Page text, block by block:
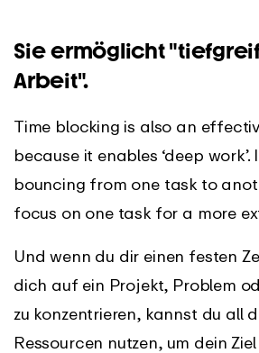
Sie ermöglicht
Arbeit".
Time blocking is also an
because it enables ‘deep
bouncing from one task to
focus on one task for a more
Und wenn du dir einen festen
dich auf ein Projekt, Problem
zu konzentrieren, kannst du all
Ressourcen nutzen, um dein